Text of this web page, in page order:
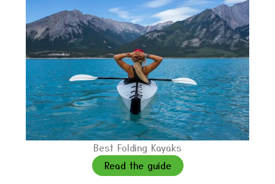
Best Folding Kayaks
Read the guide